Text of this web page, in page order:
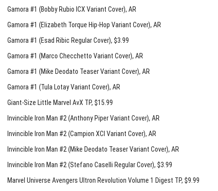
Gamora #1 (Bobby Rubio ICX Variant Cover), AR
Gamora #1 (Elizabeth Torque Hip-Hop Variant Cover), AR
Gamora #1 (Esad Ribic Regular Cover), $3.99
Gamora #1 (Marco Checchetto Variant Cover), AR
Gamora #1 (Mike Deodato Teaser Variant Cover), AR
Gamora #1 (Tula Lotay Variant Cover), AR
Giant-Size Little Marvel AvX TP, $15.99
Invincible Iron Man #2 (Anthony Piper Variant Cover), AR
Invincible Iron Man #2 (Campion XCI Variant Cover), AR
Invincible Iron Man #2 (Mike Deodato Teaser Variant Cover), AR
Invincible Iron Man #2 (Stefano Caselli Regular Cover), $3.99
Marvel Universe Avengers Ultron Revolution Volume 1 Digest TP, $9.99